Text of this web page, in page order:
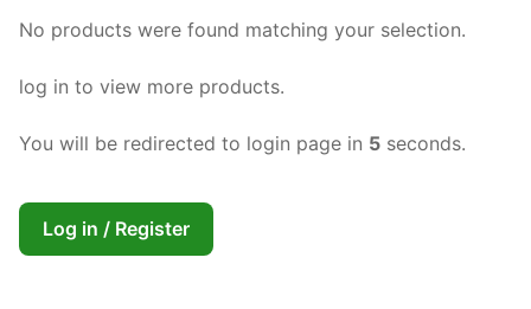
No products were found matching your selection.
log in to view more products.
You will be redirected to login page in 4 seconds.
Log in / Register